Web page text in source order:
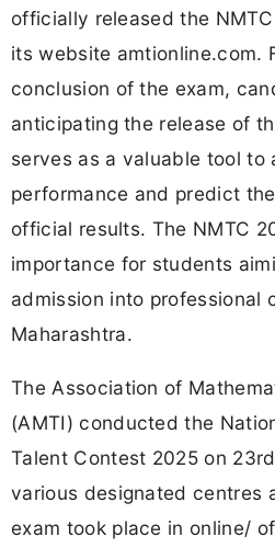
officially released the
its website amtionline.com.
conclusion of the exam,
anticipating the release of
serves as a valuable tool to
performance and predict
official results. The NMTC
importance for students
admission into professional
Maharashtra.
The Association of
(AMTI) conducted the
Talent Contest 2025 on
various designated centres
exam took place in online/